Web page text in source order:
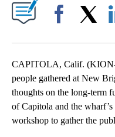
CAPITOLA, Calif. (KION-
people gathered at New
thoughts on the long-term
of Capitola and the
workshop to gather the